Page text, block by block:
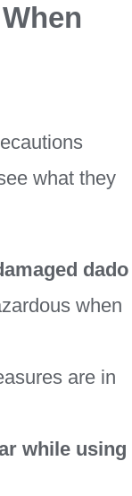
what they
dado
when
are in
while using